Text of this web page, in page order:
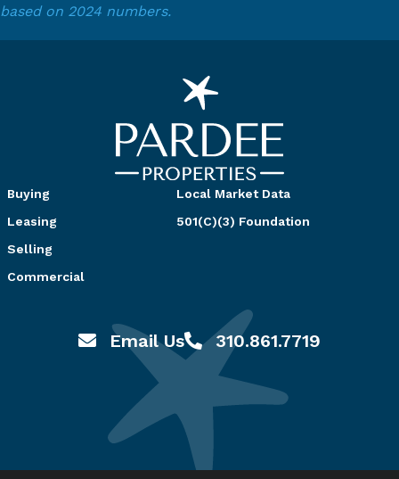
based on 2024 numbers.
Buying
Leasing
Selling
Commercial
Local Market Data
501(C)(3) Foundation
Email hello@pardeeproperties.com
Email UsCall or Text 310.861.7719
310.861.7719